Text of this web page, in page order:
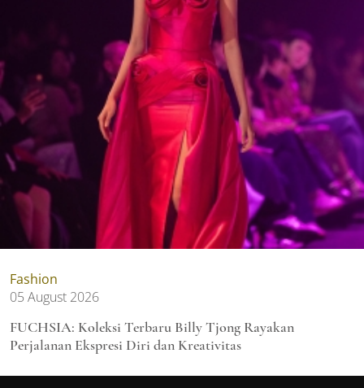
Fashion
05 August 2026
FUCHSIA: Koleksi Terbaru Billy Tjong Rayakan
Perjalanan Ekspresi Diri dan Kreativitas